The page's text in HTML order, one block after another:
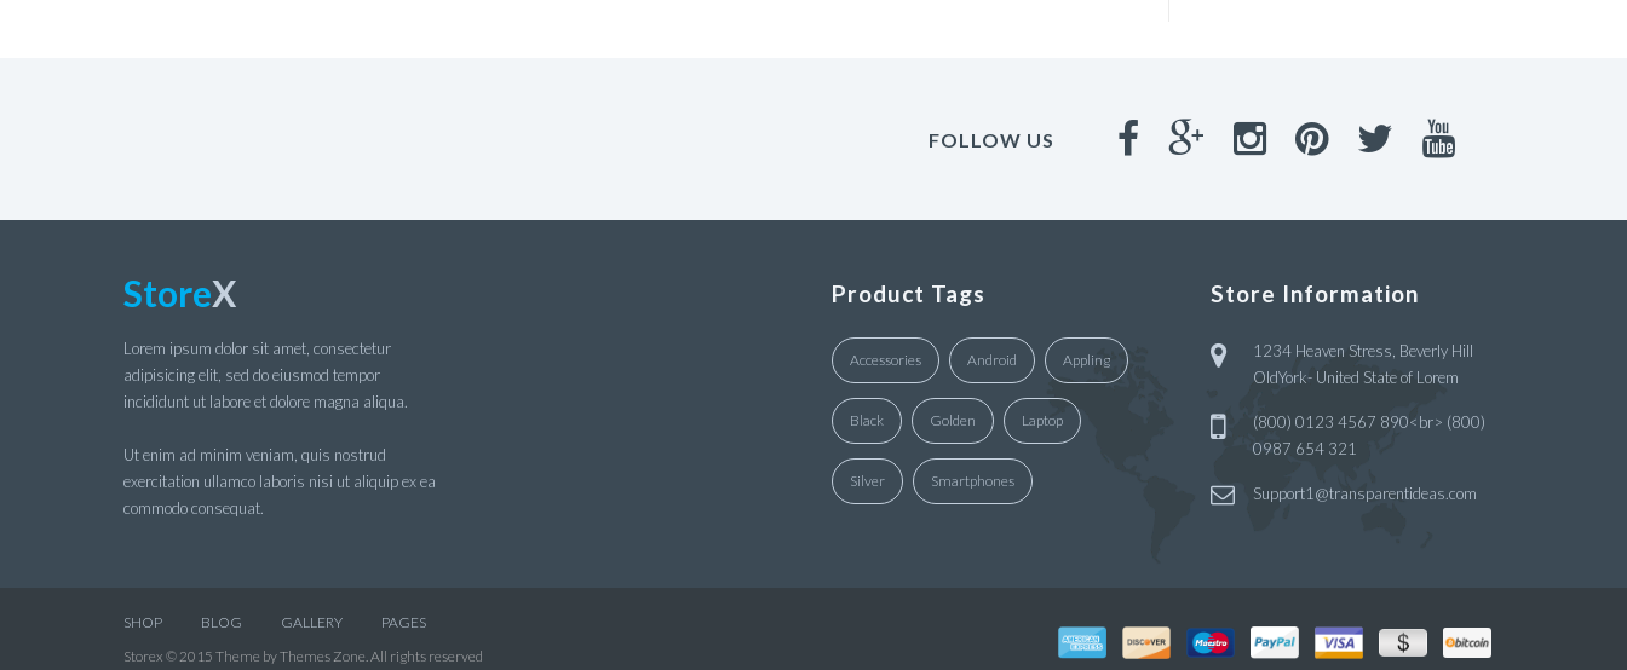
FOLLOW US
StoreX
Lorem ipsum dolor sit amet, consectetur
adipisicing elit, sed do eiusmod tempor
incididunt ut labore et dolore magna aliqua.
Ut enim ad minim veniam, quis nostrud
exercitation ullamco laboris nisi ut aliquip ex ea
commodo consequat.
Product Tags
Accessories Android Appling
Black Golden Laptop
Silver Smartphones
Store Information
1234 Heaven Stress, Beverly Hill
OldYork- United State of Lorem
(800) 0123 4567 890<br> (800)
0987 654 321
Support1@transparentideas.com
SHOP BLOG GALLERY
PAGES
Storex © 2015 Theme by Themes Zone. All rights reserved